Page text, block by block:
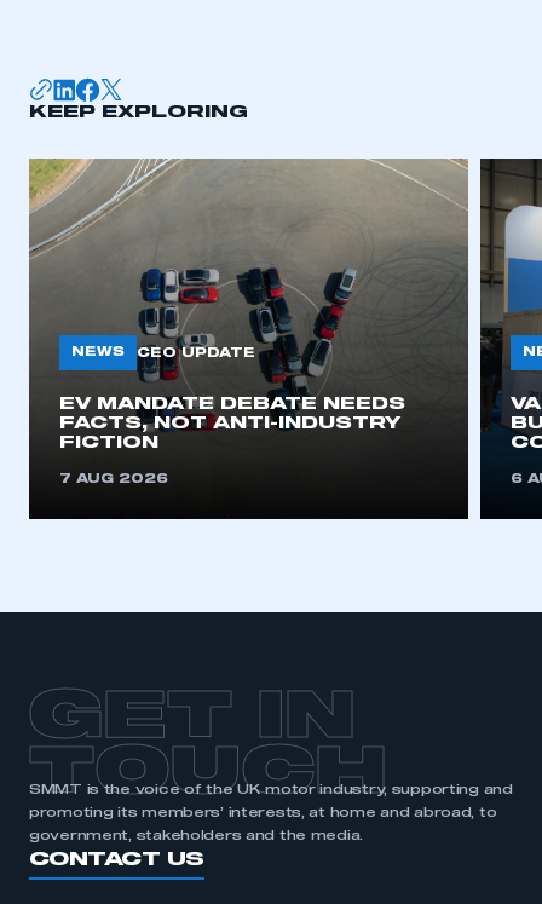
This is a secure area and requires you to
REGISTER
I am not part of an organisation that has an SMMT
KEEP EXPLORING
NEWS CEO UPDATE
EV MANDATE DEBATE NEEDS
FACTS, NOT ANTI-INDUSTRY
FICTION
7 AUG 2026 6
GET IN
TOUCH
SMMT is the voice of the UK motor industry, supporting and
promoting its members’ interests, at home and abroad, to
government, stakeholders and the media.
CONTACT US